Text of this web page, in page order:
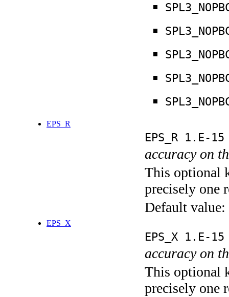
EPS_R
EPS_R 1.E-15
accuracy on
This optional
precisely one
Default value:
EPS_X
EPS_X 1.E-15
accuracy on
This optional
precisely one